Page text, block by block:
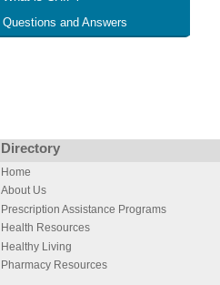
Questions and Answers
Directory
Home
About Us
Prescription Assistance Programs
Health Resources
Healthy Living
Pharmacy Resources